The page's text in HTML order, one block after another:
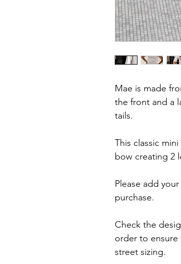
Mae is made
the front and a
tails.
This classic
bow creating 2
Please add
purchase.
Check the
order to ensure
street sizing.